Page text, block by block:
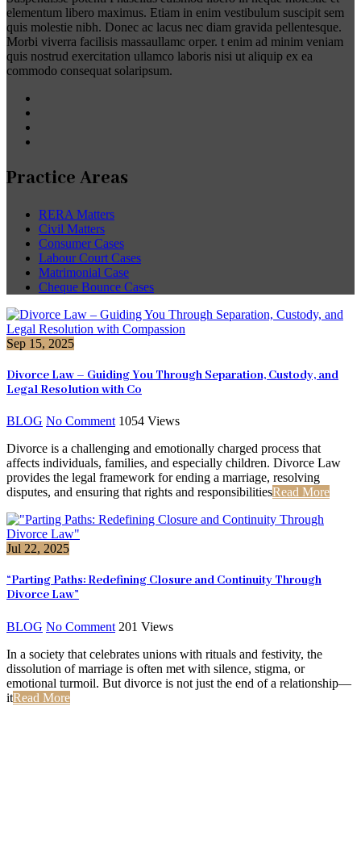
elementum libero maximus. Etiam in enim vestibulum suscipit sem
quis molestie nibh. Donec ac lacus nec diam gravida pellentesque.
Morbi viverra facilisis massaullamc orper. t enim ad minim veniam
quis nostrud exercitation ullamco laboris nisi ut aliquip ex ea
commodo consequat solaripsum.
Practice Areas
RERA Matters
Civil Matters
Consumer Cases
Labour Court Cases
Matrimonial Case
Cheque Bounce Cases
Sep 15, 2025
Divorce Law – Guiding You Through Separation, Custody, and
Legal Resolution with Co
BLOG No Comment 1054 Views
Divorce is a challenging and emotionally charged process that
affects individuals, families, and especially children. Divorce Law
provides the legal framework for ending a marriage, resolving
disputes, and ensuring that rights and responsibilitiesRead More
Jul 22, 2025
“Parting Paths: Redefining Closure and Continuity Through
Divorce Law”
BLOG No Comment 201 Views
In a society that celebrates unions with rituals and festivity, the
dissolution of marriage is often met with silence, stigma, or
emotional turmoil. But divorce is not just the end of a relationship—
itRead More